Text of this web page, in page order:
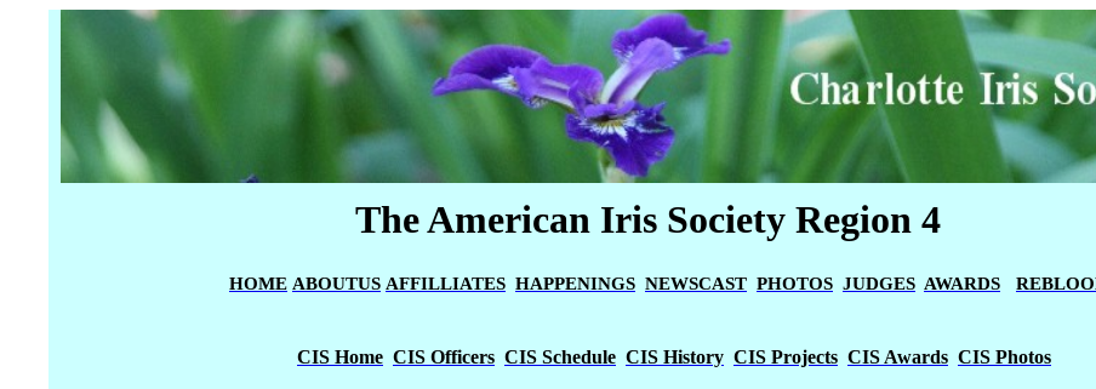
The American Iris Society Region 4
HOME ABOUTUS AFFILLIATES HAPPENINGS NEWSCAST PHOTOS JUDGES AWARDS
CIS Home CIS Officers CIS Schedule CIS History CIS Projects CIS Awards CIS Photos